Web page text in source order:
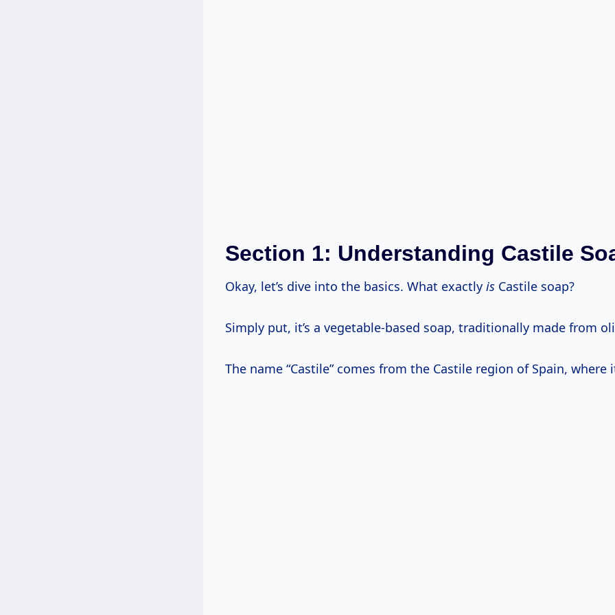
Section 1: Understanding Castile
Okay, let’s dive into the basics. What exactly is Castile soap?
Simply put, it’s a vegetable-based soap, traditionally made from
The name “Castile” comes from the Castile region of Spain,